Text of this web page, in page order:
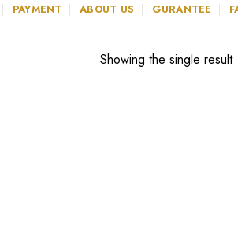
PAYMENT ABOUT US GURANTEE
Showing the single result